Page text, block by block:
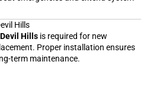
Hills
Hills is required for new
Proper installation ensures
term maintenance.